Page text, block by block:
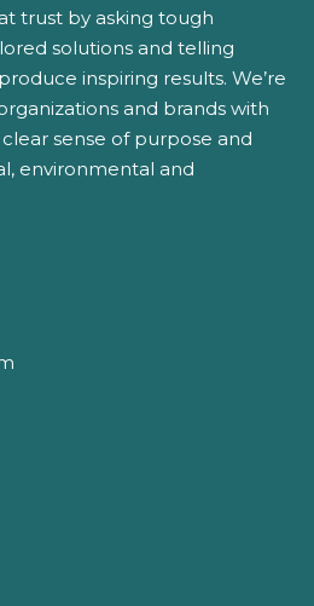
trust by asking tough
solutions and telling
inspiring results. We’re
and brands with
sense of purpose and
environmental and